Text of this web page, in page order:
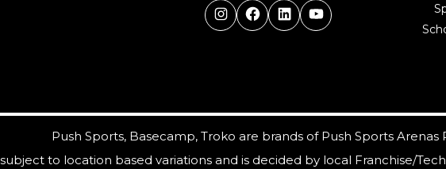
InstagramFacebookLinkedInYouTube
Push Sports, Basecamp, Troko are brands of Push Sports Arenas
to location based variations and is decided by local Franchise/